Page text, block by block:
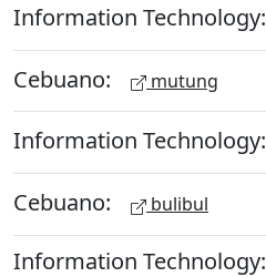
Information Technology:
Cebuano: mutung
Information Technology:
Cebuano: bulibul
Information Technology: